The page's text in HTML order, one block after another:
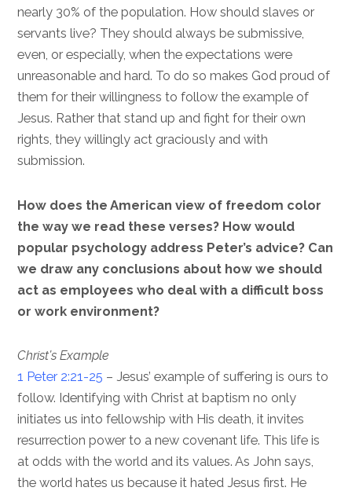
nearly 30% of the population. How should slaves or
servants live? They should always be submissive,
even, or especially, when the expectations were
unreasonable and hard. To do so makes God proud of
them for their willingness to follow the example of
Jesus. Rather that stand up and fight for their own
rights, they willingly act graciously and with
submission.
How does the American view of freedom color
the way we read these verses? How would
popular psychology address Peter’s advice? Can
we draw any conclusions about how we should
act as employees who deal with a difficult boss
or work environment?
Christ’s Example
1 Peter 2:21-25 – Jesus’ example of suffering is ours to
follow. Identifying with Christ at baptism no only
initiates us into fellowship with His death, it invites
resurrection power to a new covenant life. This life is
at odds with the world and its values. As John says,
the world hates us because it hated Jesus first. He